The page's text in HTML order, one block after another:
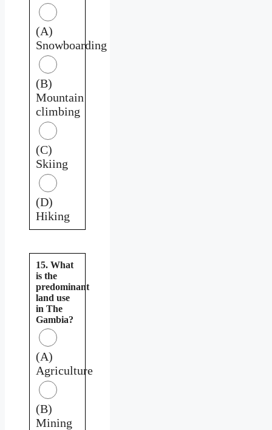
(A)
Snowboarding
(B)
Mountain
climbing
(C)
Skiing
(D)
Hiking
15. What
is the
predominant
land use
in The
Gambia?
(A)
Agriculture
(B)
Mining